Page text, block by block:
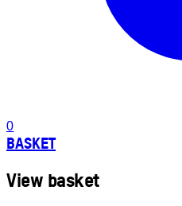
0
BASKET
View basket